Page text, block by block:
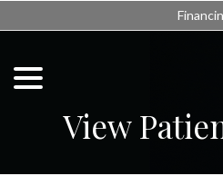
to
View